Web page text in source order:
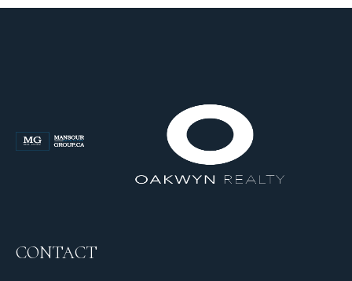
CONTACT